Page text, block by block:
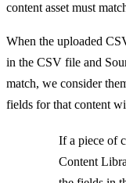
content asset must
When the uploaded
in the CSV file and
match, we consider
fields for that content
If a piece of
Content